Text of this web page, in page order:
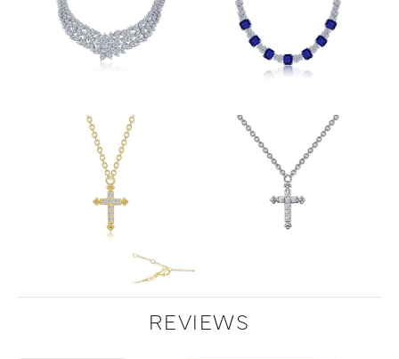
REVIEWS